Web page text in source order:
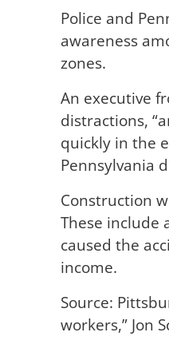
Police and
awareness
zones.
An executive
distractions,
quickly in the
Pennsylvania
Construction
These include
caused the
income.
Source:
workers,” Jon